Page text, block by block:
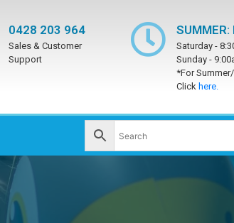
0428 203 964
Sales & Customer
Support
Saturday -
Sunday -
*For
Click here.